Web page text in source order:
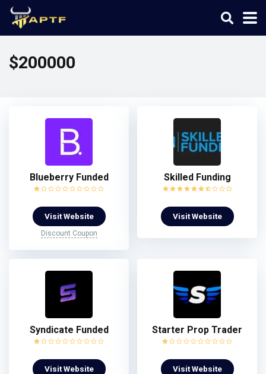
$200000
Blueberry Funded
Visit Website
Discount Coupon
Skilled Funding
Visit Website
Syndicate Funded
Visit Website
Starter Prop Trader
Visit Website